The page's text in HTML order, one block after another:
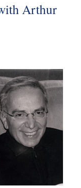
JOSE.COM
Arthur